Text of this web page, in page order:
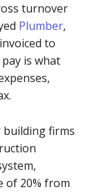
turnover
Plumber,
to
is what
firms
of 20% from